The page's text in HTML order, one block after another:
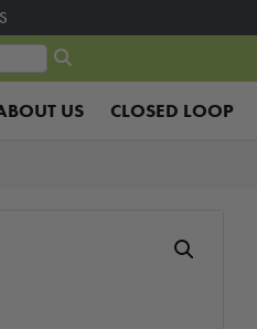
US CLOSED LOOP